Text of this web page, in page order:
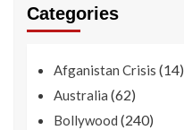
Categories
Afganistan Crisis (14)
Australia (62)
Bollywood (240)